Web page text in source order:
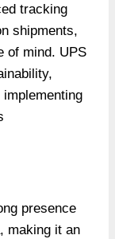
tracking
shipments,
of mind. UPS
presence
making it an